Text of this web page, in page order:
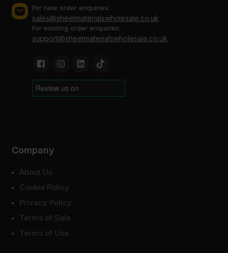
For new order enquiries:
sales@sheetmaterialswholesale.co.uk
For existing order enquiries:
support@sheetmaterialswholesale.co.uk
Company
About Us
Cookie Policy
Privacy Policy
Terms of Sale
Terms of Use